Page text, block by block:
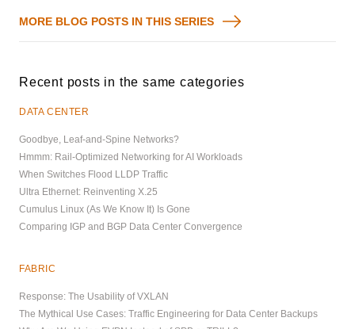
MORE BLOG POSTS IN THIS SERIES
Recent posts in the same categories
DATA CENTER
Goodbye, Leaf-and-Spine Networks?
Hmmm: Rail-Optimized Networking for AI Workloads
When Switches Flood LLDP Traffic
Ultra Ethernet: Reinventing X.25
Cumulus Linux (As We Know It) Is Gone
Comparing IGP and BGP Data Center Convergence
FABRIC
Response: The Usability of VXLAN
The Mythical Use Cases: Traffic Engineering for Data Center Backups